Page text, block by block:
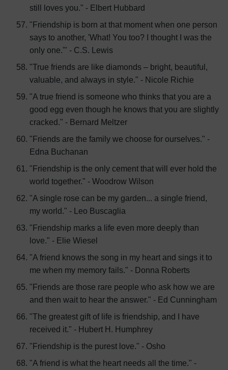
still loves you." - Elbert Hubbard
"Friendship is born at that moment when one person
says to another, 'What! You too? I thought I was the
only one.'" - C.S. Lewis
"True friends are like diamonds – bright, beautiful,
valuable, and always in style." - Nicole Richie
"A true friend is someone who thinks that you are a
good egg even though he knows that you are slightly
cracked." - Bernard Meltzer
"Friends are the family we choose for ourselves." -
Edna Buchanan
"Friendship is the only cement that will ever hold the
world together." - Woodrow Wilson
"A single rose can be my garden... a single friend,
my world." - Leo Buscaglia
"Friendship marks a life even more deeply than
love." - Elie Wiesel
"A friend knows the song in my heart and sings it to
me when my memory fails." - Donna Roberts
"Friends are those rare people who ask how we are
and then wait to hear the answer." - Ed Cunningham
"The greatest gift of life is friendship, and I have
received it." - Hubert H. Humphrey
"Friendship is the purest love." - Osho
"A friend is what the heart needs all the time." -